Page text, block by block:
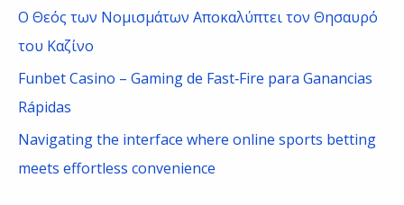
Ο Θεός των Νομισμάτων Αποκαλύπτει τον Θησαυρό
του Καζίνο
Funbet Casino – Gaming de Fast‑Fire para Ganancias
Rápidas
Navigating the interface where online sports betting
meets effortless convenience